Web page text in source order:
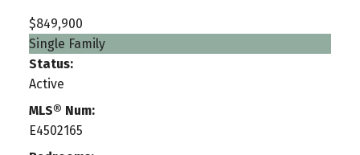
$849,900
Single Family
Status:
Active
MLS® Num:
E4502165